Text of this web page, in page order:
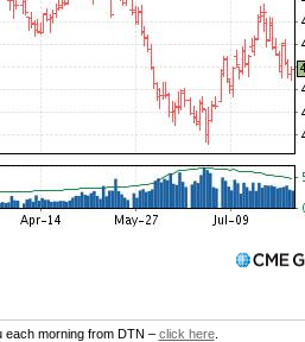
each morning from DTN – click here.